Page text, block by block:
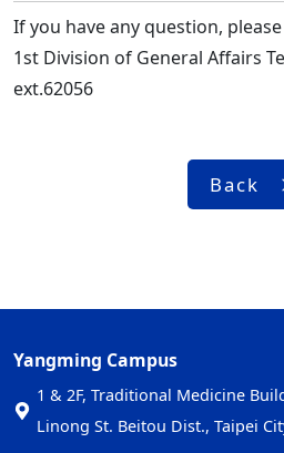
If you have any question,
1st Division of General Affairs
ext.62056
Back
Yangming Campus
1 & 2F, Traditional Medicine
Linong St. Beitou Dist., Taipei